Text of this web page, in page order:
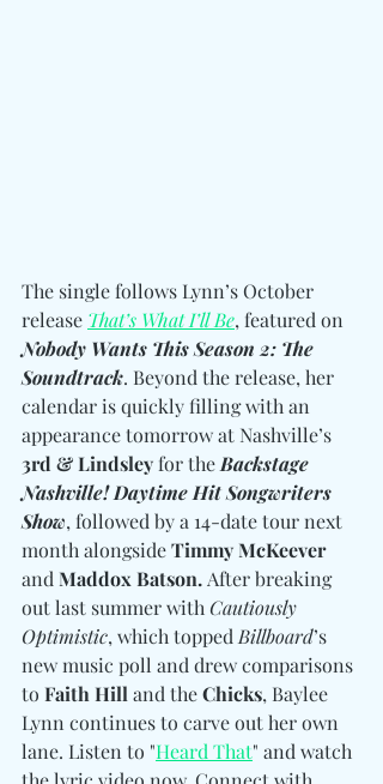
The single follows Lynn’s October
release That’s What I’ll Be, featured on
Nobody Wants This Season 2: The
Soundtrack. Beyond the release, her
calendar is quickly filling with an
appearance tomorrow at Nashville’s
3rd & Lindsley for the Backstage
Nashville! Daytime Hit Songwriters
Show, followed by a 14-date tour next
month alongside Timmy McKeever
and Maddox Batson. After breaking
out last summer with Cautiously
Optimistic, which topped Billboard’s
new music poll and drew comparisons
to Faith Hill and the Chicks, Baylee
Lynn continues to carve out her own
lane. Listen to "Heard That" and watch